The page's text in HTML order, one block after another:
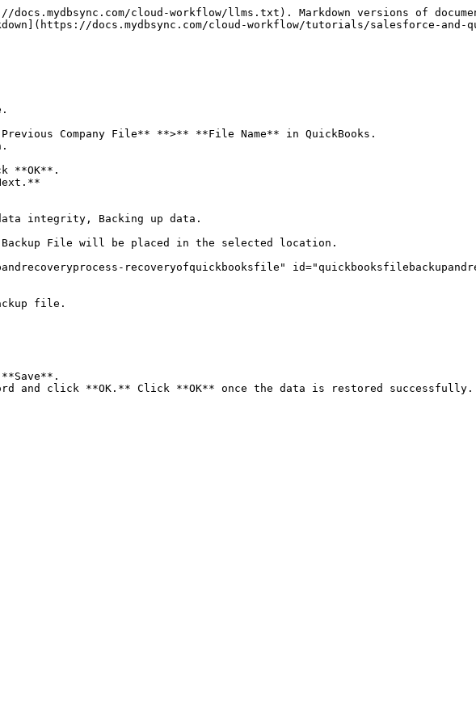
cloud-workflow/llms.txt). Markdown versions of
docs.mydbsync.com/cloud-workflow/tutorials/salesforce-and-
Company File** **>** **File Name** in QuickBooks.
**OK**.
integrity, Backing up data.
Backup File will be placed in the selected location.
recoveryofquickbooksfile"
file.
and click **OK.** Click **OK** once the data is restored successfully.